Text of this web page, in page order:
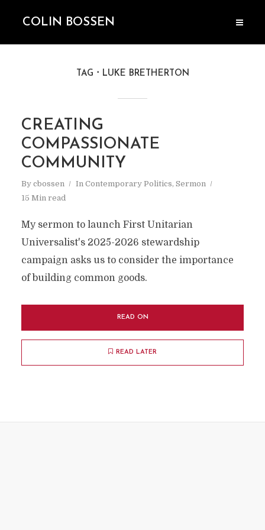
COLIN BOSSEN
TAG LUKE BRETHERTON
CREATING
COMPASSIONATE
COMMUNITY
By cbossen In Contemporary Politics, Sermon
15 Min read
My sermon to launch First Unitarian
Universalist's 2025-2026 stewardship
campaign asks us to consider the importance
of building common goods.
READ ON
READ LATER